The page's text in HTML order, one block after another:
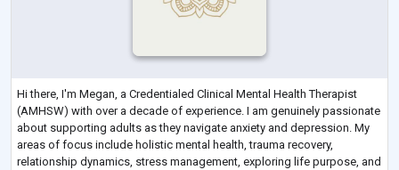
Hi there, I'm Megan, a Credentialed Clinical Mental Health Therapist
(AMHSW) with over a decade of experience. I am genuinely passionate
about supporting adults as they navigate anxiety and depression. My
areas of focus include holistic mental health, trauma recovery,
relationship dynamics, stress management, exploring life purpose, and